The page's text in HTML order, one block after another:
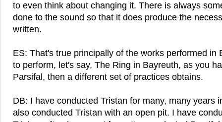
to even think about changing it. There is always
done to the sound so that it does produce the
written.
ES: That's true principally of the works performed in
to perform, let's say, The Ring in Bayreuth, as you
Parsifal, then a different set of practices obtains.
DB: I have conducted Tristan for many, many years
also conducted Tristan with an open pit. I have